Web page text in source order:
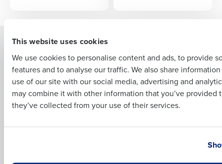
This website uses cookies
We use cookies to personalise content and ads, to provide
features and to analyse our traffic. We also share
use of our site with our social media, advertising and
may combine it with other information that you’ve provided
they’ve collected from your use of their services.
Solutions
Introducing Fourth iQ
Human Capital Management
Workforce Management
Software
Inventory Management
Restaurant Operations Suite
Restaurant Operations Suite
for Enterprise
Adaco
HotSchedules
Last
Business Email Address Phone Number